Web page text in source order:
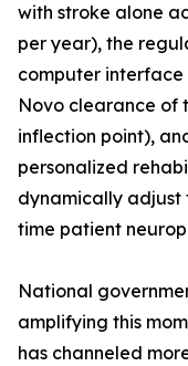
with stroke alone
per year), the
computer interface
Novo clearance of
inflection point),
personalized
dynamically adjust
time patient
National
amplifying this
has channeled